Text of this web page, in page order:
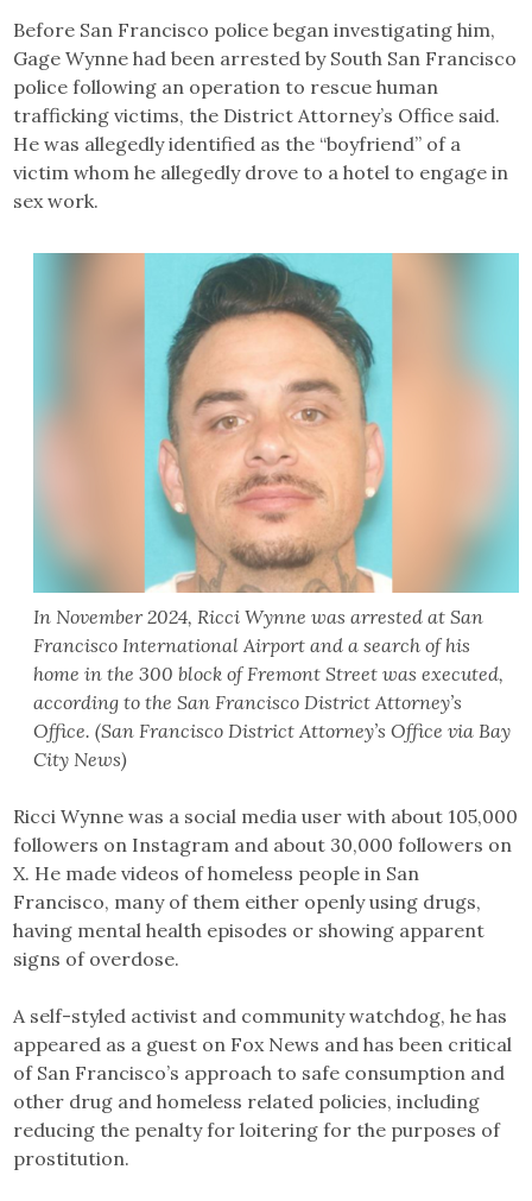
Before San Francisco police began investigating him,
Gage Wynne had been arrested by South San Francisco
police following an operation to rescue human
trafficking victims, the District Attorney’s Office said.
He was allegedly identified as the “boyfriend” of a
victim whom he allegedly drove to a hotel to engage in
sex work.
In November 2024, Ricci Wynne was arrested at San
Francisco International Airport and a search of his
home in the 300 block of Fremont Street was executed,
according to the San Francisco District Attorney’s
Office. (San Francisco District Attorney’s Office via Bay
City News)
Ricci Wynne was a social media user with about 105,000
followers on Instagram and about 30,000 followers on
X. He made videos of homeless people in San
Francisco, many of them either openly using drugs,
having mental health episodes or showing apparent
signs of overdose.
A self-styled activist and community watchdog, he has
appeared as a guest on Fox News and has been critical
of San Francisco’s approach to safe consumption and
other drug and homeless related policies, including
reducing the penalty for loitering for the purposes of
prostitution.